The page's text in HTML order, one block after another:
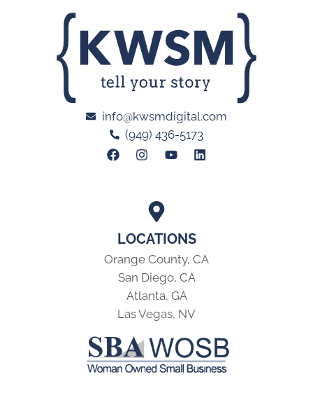
LOCATIONS
Orange County, CA
San Diego, CA
Atlanta, GA
Las Vegas, NV
info@kwsmdigital.com
(949) 436-5173